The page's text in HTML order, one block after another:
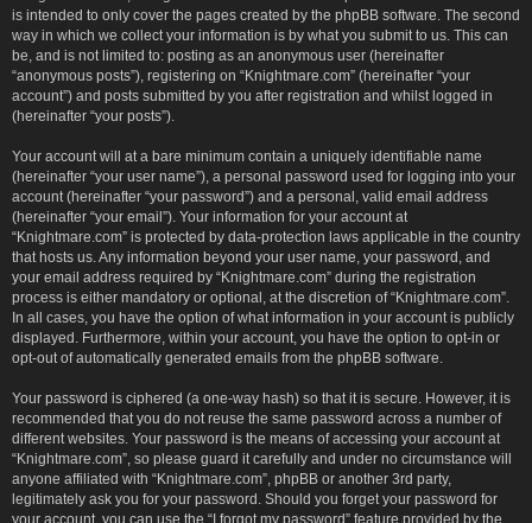
is intended to only cover the pages created by the phpBB software. The second
way in which we collect your information is by what you submit to us. This can
be, and is not limited to: posting as an anonymous user (hereinafter
“anonymous posts”), registering on “Knightmare.com” (hereinafter “your
account”) and posts submitted by you after registration and whilst logged in
(hereinafter “your posts”).
Your account will at a bare minimum contain a uniquely identifiable name
(hereinafter “your user name”), a personal password used for logging into your
account (hereinafter “your password”) and a personal, valid email address
(hereinafter “your email”). Your information for your account at
“Knightmare.com” is protected by data-protection laws applicable in the country
that hosts us. Any information beyond your user name, your password, and
your email address required by “Knightmare.com” during the registration
process is either mandatory or optional, at the discretion of “Knightmare.com”.
In all cases, you have the option of what information in your account is publicly
displayed. Furthermore, within your account, you have the option to opt-in or
opt-out of automatically generated emails from the phpBB software.
Your password is ciphered (a one-way hash) so that it is secure. However, it is
recommended that you do not reuse the same password across a number of
different websites. Your password is the means of accessing your account at
“Knightmare.com”, so please guard it carefully and under no circumstance will
anyone affiliated with “Knightmare.com”, phpBB or another 3rd party,
legitimately ask you for your password. Should you forget your password for
your account, you can use the “I forgot my password” feature provided by the